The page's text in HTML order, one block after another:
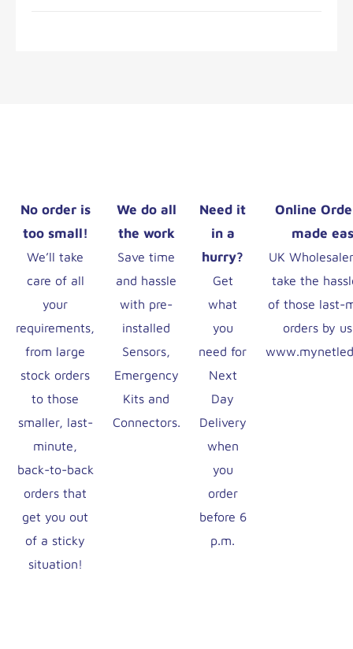
No order is
too small!
We’ll take
care of all
your
requirements,
from large
stock orders
to those
smaller, last-
minute,
back-to-back
orders that
get you out
of a sticky
situation!
We do all
the work
Save time
and hassle
with pre-
installed
Sensors,
Emergency
Kits and
Connectors.
Need it
in a
hurry?
Get
what
you
need for
Next
Day
Delivery
when
you
order
before 6
p.m.
Online
made
UK
take the
of those last-
orders by